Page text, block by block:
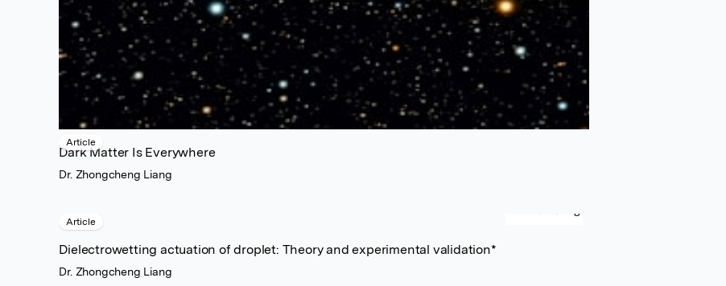
Article
Dark Matter Is Everywhere
Dr. Zhongcheng Liang
Article
Dielectrowetting actuation of droplet: Theory and experimental validation*
Dr. Zhongcheng Liang